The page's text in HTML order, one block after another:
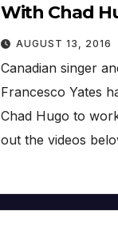
With Chad
AUGUST 13, 2016
Canadian singer
Francesco Yates
Chad Hugo to
out the videos